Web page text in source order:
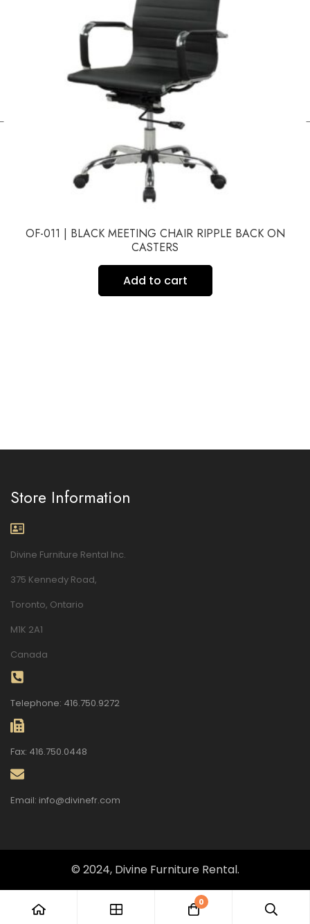
OF-011 | BLACK MEETING CHAIR RIPPLE BACK ON
CASTERS
Add to cart
Store Information
Divine Furniture Rental Inc.
375 Kennedy Road,
Toronto, Ontario
M1K 2A1
Canada
Telephone: 416.750.9272
Fax: 416.750.0448
Email: info@divinefr.com
© 2024, Divine Furniture Rental.
0